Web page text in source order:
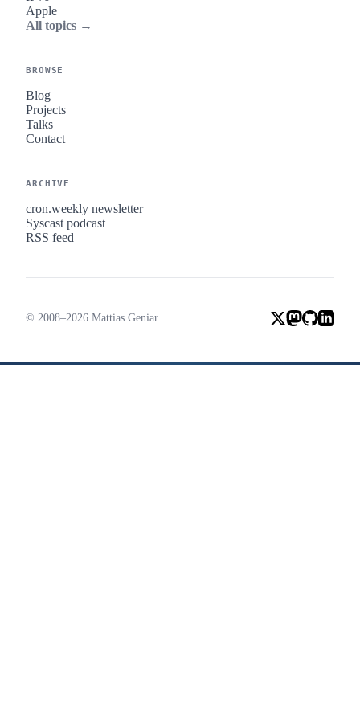
Apple
All topics →
BROWSE
Blog
Projects
Talks
Contact
ARCHIVE
cron.weekly newsletter
Syscast podcast
RSS feed
© 2008–2026 Mattias Geniar